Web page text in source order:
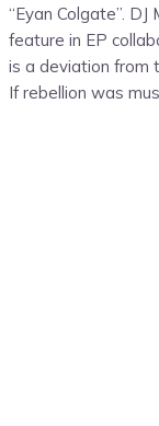
“Eyan Colgate”.
feature in EP
is a deviation from
If rebellion was